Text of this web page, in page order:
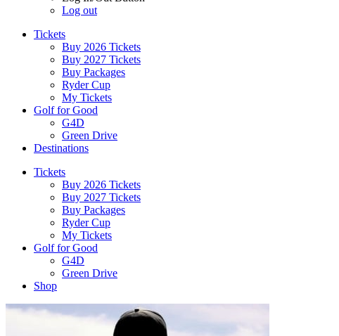
Log out
Tickets
Buy 2026 Tickets
Buy 2027 Tickets
Buy Packages
Ryder Cup
My Tickets
Golf for Good
G4D
Green Drive
Destinations
Tickets
Buy 2026 Tickets
Buy 2027 Tickets
Buy Packages
Ryder Cup
My Tickets
Golf for Good
G4D
Green Drive
Shop